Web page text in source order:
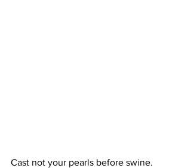
Cast not your pearls before swine.